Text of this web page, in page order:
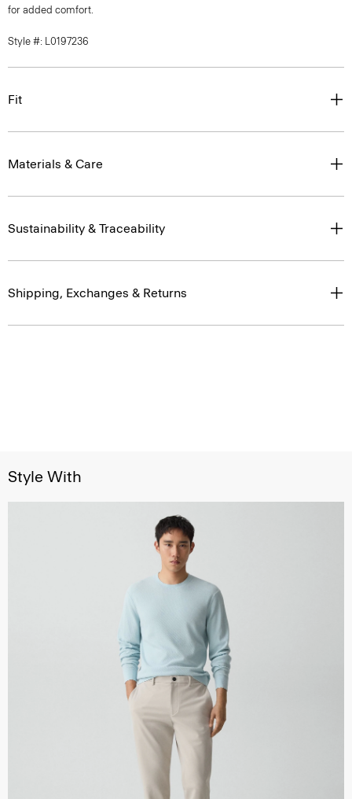
for added comfort.
Style #: L0197236
Fit
Materials & Care
Sustainability & Traceability
Shipping, Exchanges & Returns
Style With